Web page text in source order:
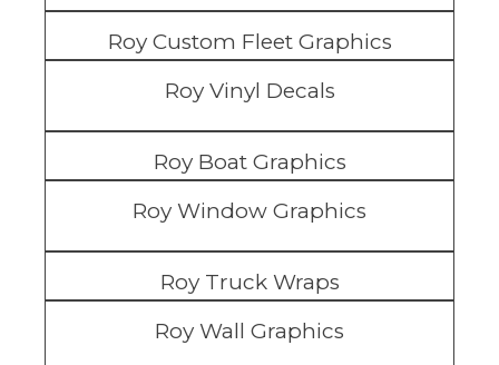
Roy Custom Fleet Graphics
Roy Vinyl Decals
Roy Boat Graphics
Roy Window Graphics
Roy Truck Wraps
Roy Wall Graphics